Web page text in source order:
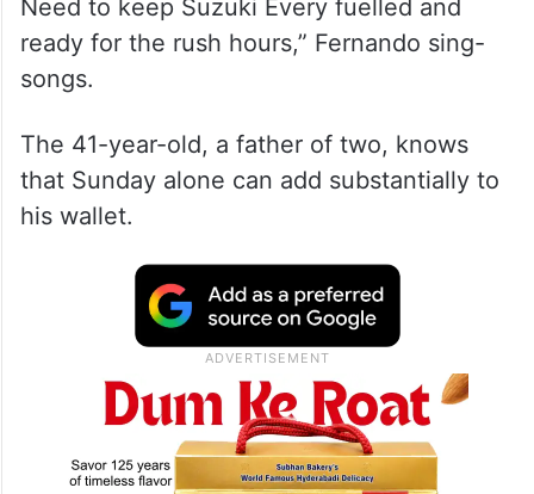
“I am going to get a lot of Uber requests on
Sunday for stadium drop-offs and pick-ups.
Need to keep Suzuki Every fuelled and
The 41-year-old, a father of two, knows
that Sunday alone can add substantially to
his wallet.